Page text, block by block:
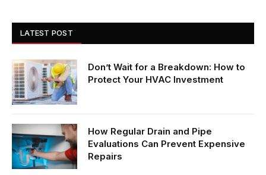
LATEST POST
Don’t Wait for a Breakdown: How to
Protect Your HVAC Investment
How Regular Drain and Pipe
Evaluations Can Prevent Expensive
Repairs